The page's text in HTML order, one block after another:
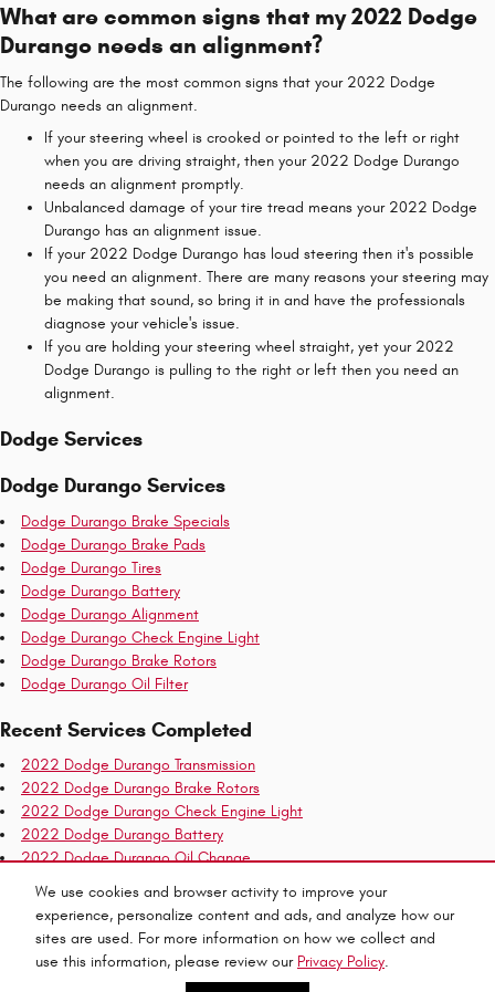
We use cookies and browser activity to improve your
experience, personalize content and ads, and analyze how our
sites are used. For more information on how we collect and
use this information, please review our Privacy Policy.
What are common signs that my 2022 Dodge
Durango needs an alignment?
The following are the most common signs that your 2022 Dodge
Durango needs an alignment.
If your steering wheel is crooked or pointed to the left or right
when you are driving straight, then your 2022 Dodge Durango
needs an alignment promptly.
Unbalanced damage of your tire tread means your 2022 Dodge
Durango has an alignment issue.
If your 2022 Dodge Durango has loud steering then it's possible
you need an alignment. There are many reasons your steering may
be making that sound, so bring it in and have the professionals
diagnose your vehicle's issue.
If you are holding your steering wheel straight, yet your 2022
Dodge Durango is pulling to the right or left then you need an
alignment.
Dodge Services
Dodge Durango Services
Dodge Durango Brake Specials
Dodge Durango Brake Pads
Dodge Durango Tires
Dodge Durango Battery
Dodge Durango Alignment
Dodge Durango Check Engine Light
Dodge Durango Brake Rotors
Dodge Durango Oil Filter
Recent Services Completed
2022 Dodge Durango Transmission
2022 Dodge Durango Brake Rotors
2022 Dodge Durango Check Engine Light
2022 Dodge Durango Battery
2022 Dodge Durango Oil Change
2022 Dodge Durango Air Filter
2022 Dodge Durango Tires
2022 Dodge Durango Oil Filter